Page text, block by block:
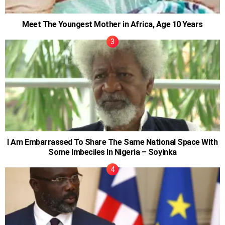
Meet The Youngest Mother in Africa, Age 10 Years
I Am Embarrassed To Share The Same National Space With
Some Imbeciles In Nigeria – Soyinka